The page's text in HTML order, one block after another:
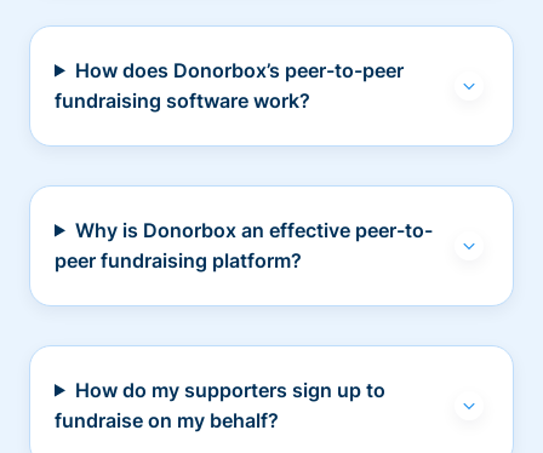
How does Donorbox’s peer-to-peer
fundraising software work?
Why is Donorbox an effective peer-to-
peer fundraising platform?
How do my supporters sign up to
fundraise on my behalf?